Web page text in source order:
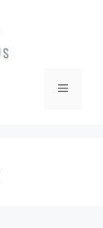
Menu